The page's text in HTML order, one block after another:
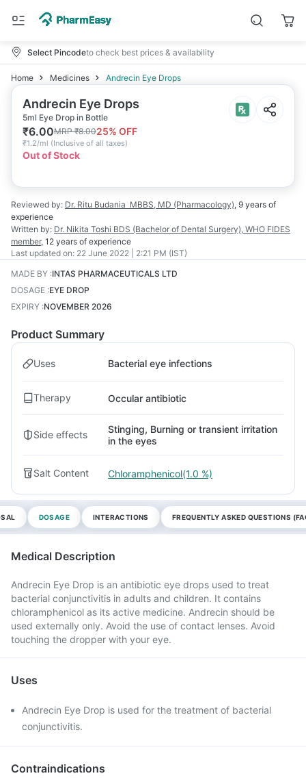
Select Pincodeto check best prices & availability
Home Medicines Andrecin Eye Drops
Andrecin Eye Drops
5ml Eye Drop in Bottle
₹6.00MRP₹8.0025% OFF
₹1.2/ml (Inclusive of all taxes)
Out of Stock
Reviewed by: Dr. Ritu Budania MBBS, MD (Pharmacology), 9 years of
experience
Written by: Dr. Nikita Toshi BDS (Bachelor of Dental Surgery), WHO FIDES
member, 12 years of experience
Last updated on: 22 June 2022 | 2:21 PM (IST)
MADE BY :INTAS PHARMACEUTICALS LTD
DOSAGE :EYE DROP
EXPIRY :NOVEMBER 2026
Product Summary
Uses Bacterial eye infections
Therapy Occular antibiotic
Side effects
Stinging, Burning or transient irritation
in the eyes
Salt Content Chloramphenicol(1.0 %)
DOSAGE INTERACTIONS FREQUENTLY ASKED QUESTIONS
Medical Description
Andrecin Eye Drop is an antibiotic eye drops used to treat
bacterial conjunctivitis in adults and children. It contains
chloramphenicol as its active medicine. Andrecin should be
used externally only. Avoid the use of contact lenses. Avoid
touching the dropper with your eye.
Uses
Andrecin Eye Drop is used for the treatment of bacterial
conjunctivitis.
Contraindications